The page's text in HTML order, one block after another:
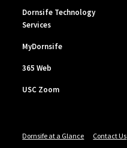
Dornsife Technology
Services
MyDornsife
365 Web
USC Zoom
Dornsife at a Glance Contact Us